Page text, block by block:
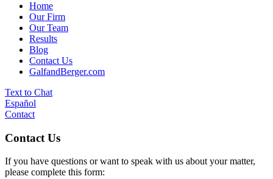
Home
Our Firm
Our Team
Results
Blog
Contact Us
GalfandBerger.com
Text to Chat
Español
Contact
Contact Us
If you have questions or want to speak with us about your matter,
please complete this form: